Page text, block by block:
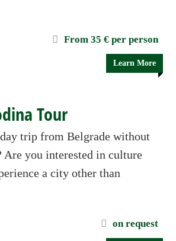
From 35 € per person
Learn More
Tour
trip from Belgrade without
you interested in culture
a city other than
on request